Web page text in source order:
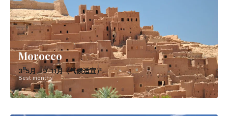
Morocco
3-5月、9-11月（气候适宜）
Best months